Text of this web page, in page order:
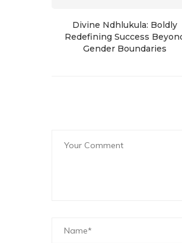
Divine Ndhlukula: Boldly
Redefining Success
Gender Boundaries